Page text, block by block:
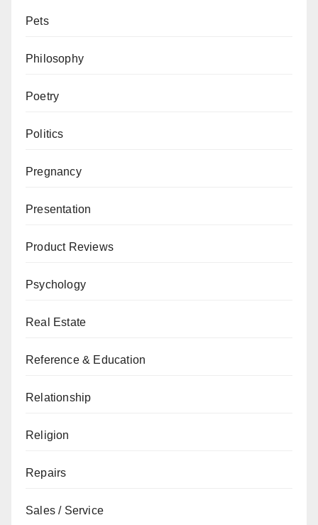
Pets
Philosophy
Poetry
Politics
Pregnancy
Presentation
Product Reviews
Psychology
Real Estate
Reference & Education
Relationship
Religion
Repairs
Sales / Service